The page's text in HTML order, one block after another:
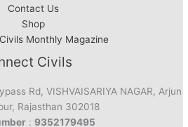
Contact Us
Shop
Monthly Magazine
Civils
Rd, VISHVAISARIYA NAGAR, Arjun
Rajasthan 302018
: 9352179495